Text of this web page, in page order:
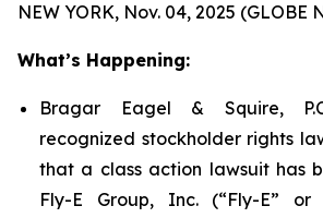
NEW YORK, Nov. 04, 2025 (GLOBE
What’s Happening:
Bragar Eagel & Squire,
recognized stockholder rights
that a class action lawsuit has
Fly-E Group, Inc. (“Fly-E” or